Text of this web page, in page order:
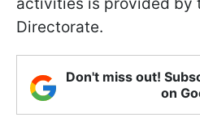
Directorate.
Don't miss out!
on